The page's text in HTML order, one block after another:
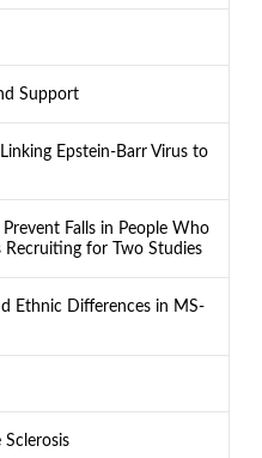
Support
Epstein-Barr Virus to
Falls in People Who
Recruiting for Two Studies
Ethnic Differences in MS-